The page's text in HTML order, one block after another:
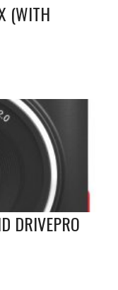
(WITH
DRIVEPRO